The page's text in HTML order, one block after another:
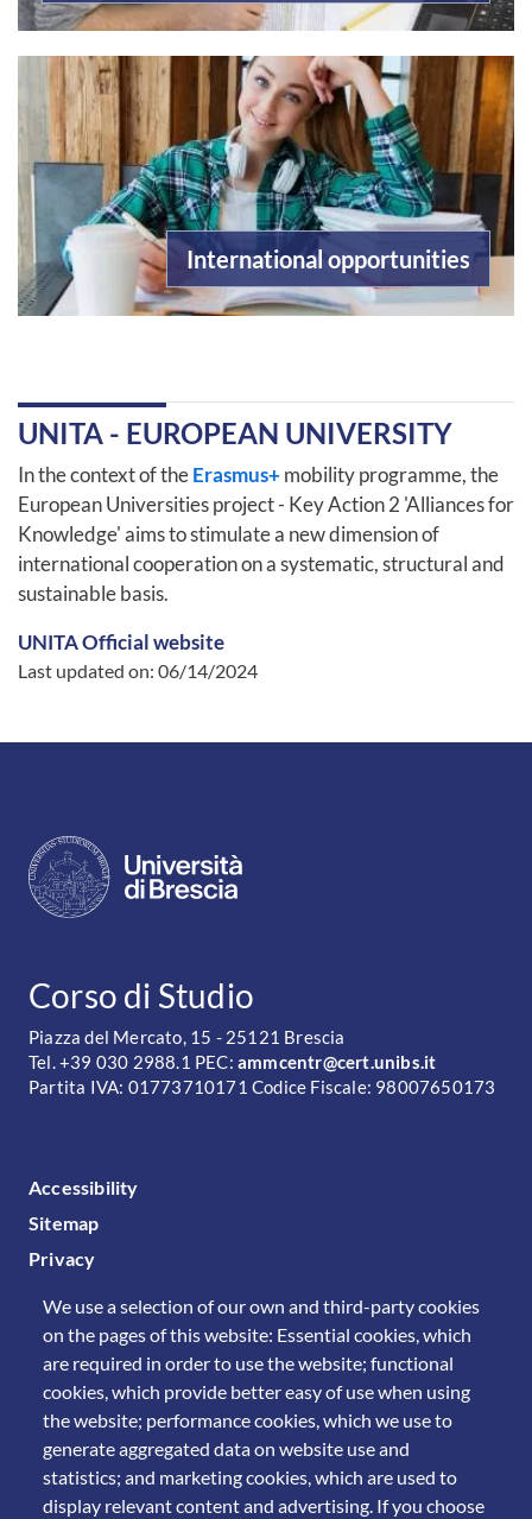
International opportunities
UNITA - EUROPEAN UNIVERSITY
In the context of theErasmus+ mobility programme, the
European Universities project - Key Action 2 'Alliances for
Knowledge' aims to stimulate a new dimension of
international cooperation on a systematic, structural and
sustainable basis.
UNITA Official website
Last updated on: 06/14/2024
We use a selection of our own and third-party cookies
on the pages of this website: Essential cookies, which
are required in order to use the website; functional
cookies, which provide better easy of use when using
the website; performance cookies, which we use to
generate aggregated data on website use and
statistics; and marketing cookies, which are used to
display relevant content and advertising. If you choose
CONTATTI
Corso di Studio
Piazza del Mercato, 15 - 25121 Brescia
Tel. +39 030 2988.1 PEC: ammcentr@cert.unibs.it
Partita IVA: 01773710171 Codice Fiscale: 98007650173
FOOTER MENU
Accessibility
Sitemap
Privacy